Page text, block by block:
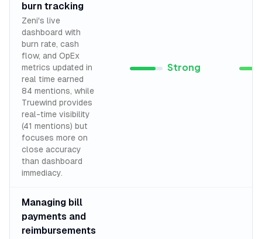
burn tracking
Zeni's live
dashboard with
burn rate, cash
flow, and OpEx
metrics updated in
real time earned
84 mentions, while
Truewind provides
real-time visibility
(41 mentions) but
focuses more on
close accuracy
than dashboard
immediacy.
Strong
Managing bill
payments and
reimbursements